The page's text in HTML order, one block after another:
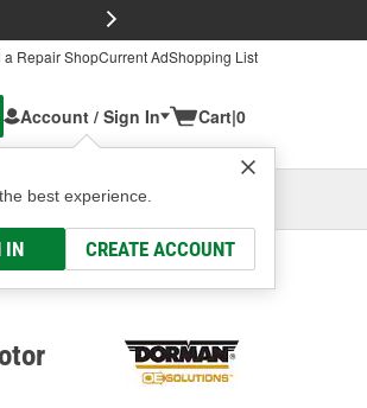
a Repair ShopCurrent AdShopping List
Account / Sign In
best experience.
IN CREATE ACCOUNT
Cart|0
OH
Select or Add New